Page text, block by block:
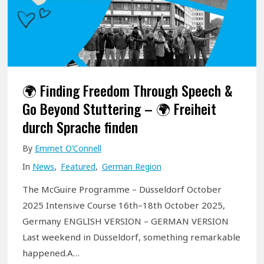
p
e
e
c
:
S
t
u
t
t
e
r
i
🌍 Finding Freedom Through Speech &
Go Beyond Stuttering – 🌍 Freiheit
durch Sprache finden
By Emmet O’Connell
In News, Featured, German Region
The McGuire Programme – Düsseldorf October
2025 Intensive Course 16th–18th October 2025,
Germany ENGLISH VERSION – GERMAN VERSION
Last weekend in Düsseldorf, something remarkable
happened.A…